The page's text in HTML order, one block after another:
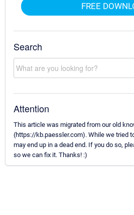
FREE
Search
Attention
This article was migrated from our old
(https://kb.paessler.com). While we tried
may end up in a dead end. If you do so,
so we can fix it. Thanks! :)